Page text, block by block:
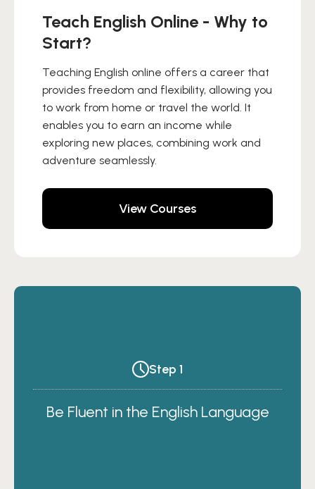
Teach English Online - Why to
Start?
Teaching English online offers a career that
provides freedom and flexibility, allowing you
to work from home or travel the world. It
enables you to earn an income while
exploring new places, combining work and
adventure seamlessly.
View Courses
Step 1
Be Fluent in the English Language